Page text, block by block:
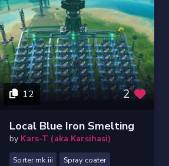
12 2
Local Blue Iron Smelting
by Kars-T (aka Karsihasi)
Sorter mk.iii Spray coater